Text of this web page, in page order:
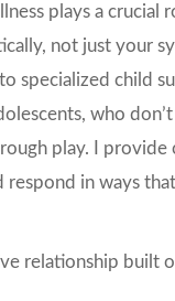
plays a crucial
not just your
to specialized child
who
play. I
in ways
relationship built